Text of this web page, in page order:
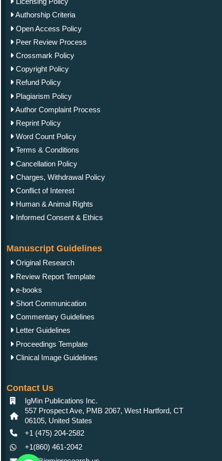
Authorship Criteria
Open Access Policy
Peer Review Process
Crossmark Policy
Copyright Policy
Refund Policy
Plagiarism Policy
Author Complaint Process
Reprint Policy
Word Count Policy
Terms & Conditions
Cancellation Policy
Charges, Withdrawal Policy
Conflict of Interest
Human & Animal Rights
Informed Consent & Ethics
Manuscript Guidelines
Original Research
Review Report Template
e-books
Short Communication
Commentary Guidelines
Letter Guidelines
Proceedings Template
Clinical Image Guidelines
Contact Us
IgMin Publications Inc.
557 Prospect Ave, PMB 2067, West Hartford, CT
06105, United States
+1 (475) 204-2582
+1(860) 461-2042